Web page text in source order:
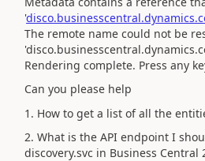
'
The remote name could not be
Rendering complete. Press any
Can you please help
1. How to get a list of all the
2. What is the API endpoint I
discovery.svc in Business Central